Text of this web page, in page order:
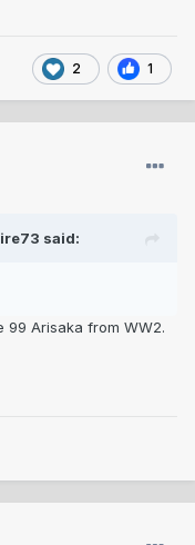
2 1
said:
99 Arisaka from WW2.